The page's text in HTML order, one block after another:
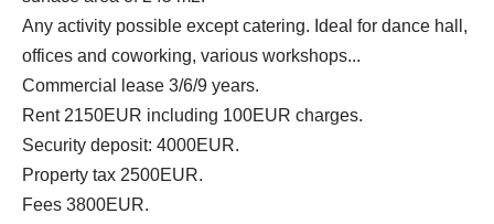
Any activity possible except catering. Ideal for dance hall,
offices and coworking, various workshops...
Commercial lease 3/6/9 years.
Rent 2150EUR including 100EUR charges.
Security deposit: 4000EUR.
Property tax 2500EUR.
Fees 3800EUR.